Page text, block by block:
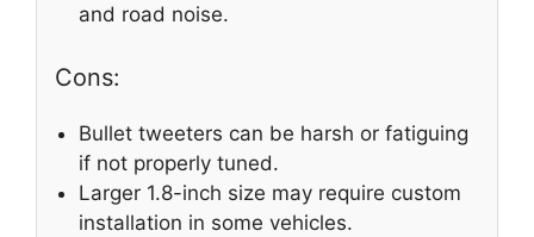
and road noise.
Cons:
Bullet tweeters can be harsh or fatiguing
if not properly tuned.
Larger 1.8-inch size may require custom
installation in some vehicles.